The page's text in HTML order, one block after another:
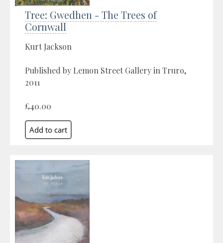
Tree: Gwedhen - The Trees of
Cornwall
Kurt Jackson
Published by Lemon Street Gallery in Truro,
2011
£40.00